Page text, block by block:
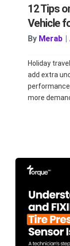
12 Tips
Vehicle
By Merab |
Holiday
add extra
more